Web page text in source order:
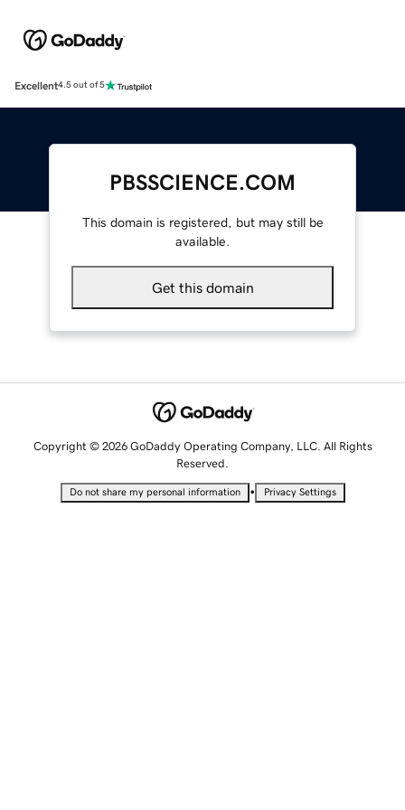
Excellent4.5 out of 5
PBSSCIENCE.COM
This domain is registered, but may still be
available.
Get this domain
Copyright © 2026 GoDaddy Operating Company, LLC. All Rights
Reserved.
Do not share my personal information • Privacy Settings